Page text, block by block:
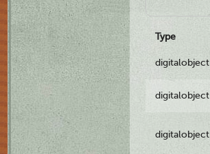
Type
digitalobject
digitalobject
digitalobject